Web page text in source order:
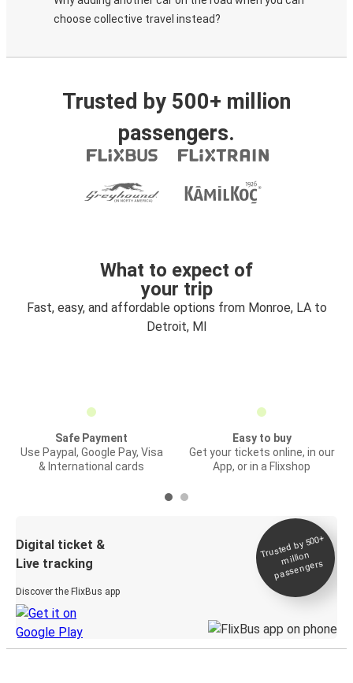
choose collective travel instead?
Trusted by 500+ million
passengers.
What to expect of
your trip
Fast, easy, and affordable options from Monroe, LA to
Detroit, MI
Safe Payment
Use Paypal, Google Pay, Visa
& International cards
Easy to buy
Get your tickets online, in our
App, or in a Flixshop
Digital ticket &
Live tracking
Discover the FlixBus app
Trusted by 500+
million
passengers